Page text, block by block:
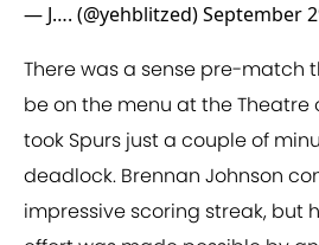
— J…. (@yehblitzed)September
There was a sense pre-match
be on the menu at the Theatre
took Spurs just a couple of
deadlock. Brennan Johnson
impressive scoring streak, but